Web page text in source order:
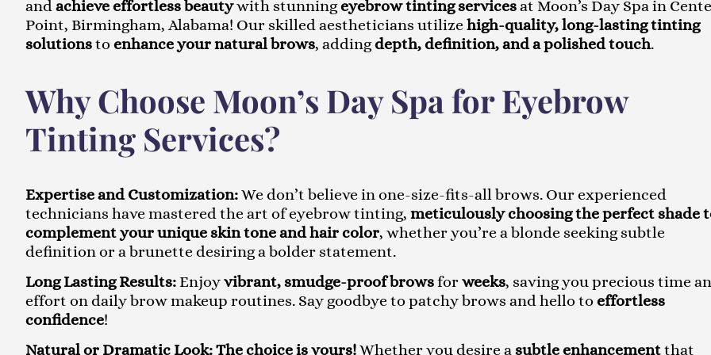
andachieve effortless beautywith stunningeyebrow tinting servicesat Moon’s Day Spa in
Point, Birmingham, Alabama! Our skilled aestheticians utilize high-quality, long-lasting tinting
solutionstoenhance your natural brows, addingdepth, definition, and a polished touch.
Why Choose Moon’s Day Spa for Eyebrow
Tinting Services?
Expertise and Customization:We don’t believe in one-size-fits-all brows. Our experienced
technicians have mastered the art of eyebrow tinting, meticulously choosing the perfect shade
complement your unique skin tone and hair color, whether you’re a blonde seeking subtle
definition or a brunette desiring a bolder statement.
Long Lasting Results: Enjoyvibrant, smudge-proof browsforweeks, saving you precious time
effort on daily brow makeup routines. Say goodbye to patchy brows and hello toeffortless
confidence!
Natural or Dramatic Look:The choice is yours!Whether you desire asubtle enhancementthat